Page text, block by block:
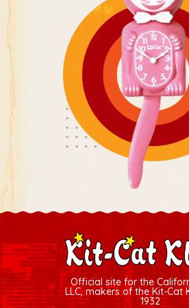
Official site for the
LLC, makers of the Kit-Cat
1932